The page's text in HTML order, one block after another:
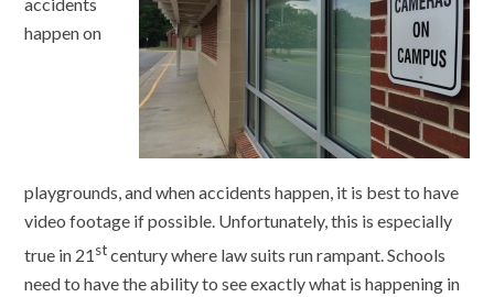
happen on
playgrounds, and when accidents happen, it is best to have
video footage if possible. Unfortunately, this is especially
true in 21stcentury where law suits run rampant. Schools
need to have the ability to see exactly what is happening in